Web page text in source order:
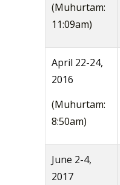
(Muhurtam:
11:09am)
April 22-24,
2016
(Muhurtam:
8:50am)
June 2-4,
2017